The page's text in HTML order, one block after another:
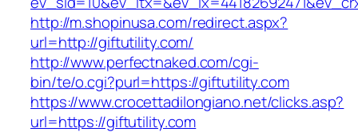
http://m.shopinusa.com/redirect.aspx?
url=http://giftutility.com/
http://www.perfectnaked.com/cgi-
bin/te/o.cgi?purl=https://giftutility.com
https://www.crocettadilongiano.net/clicks.asp?
url=https://giftutility.com